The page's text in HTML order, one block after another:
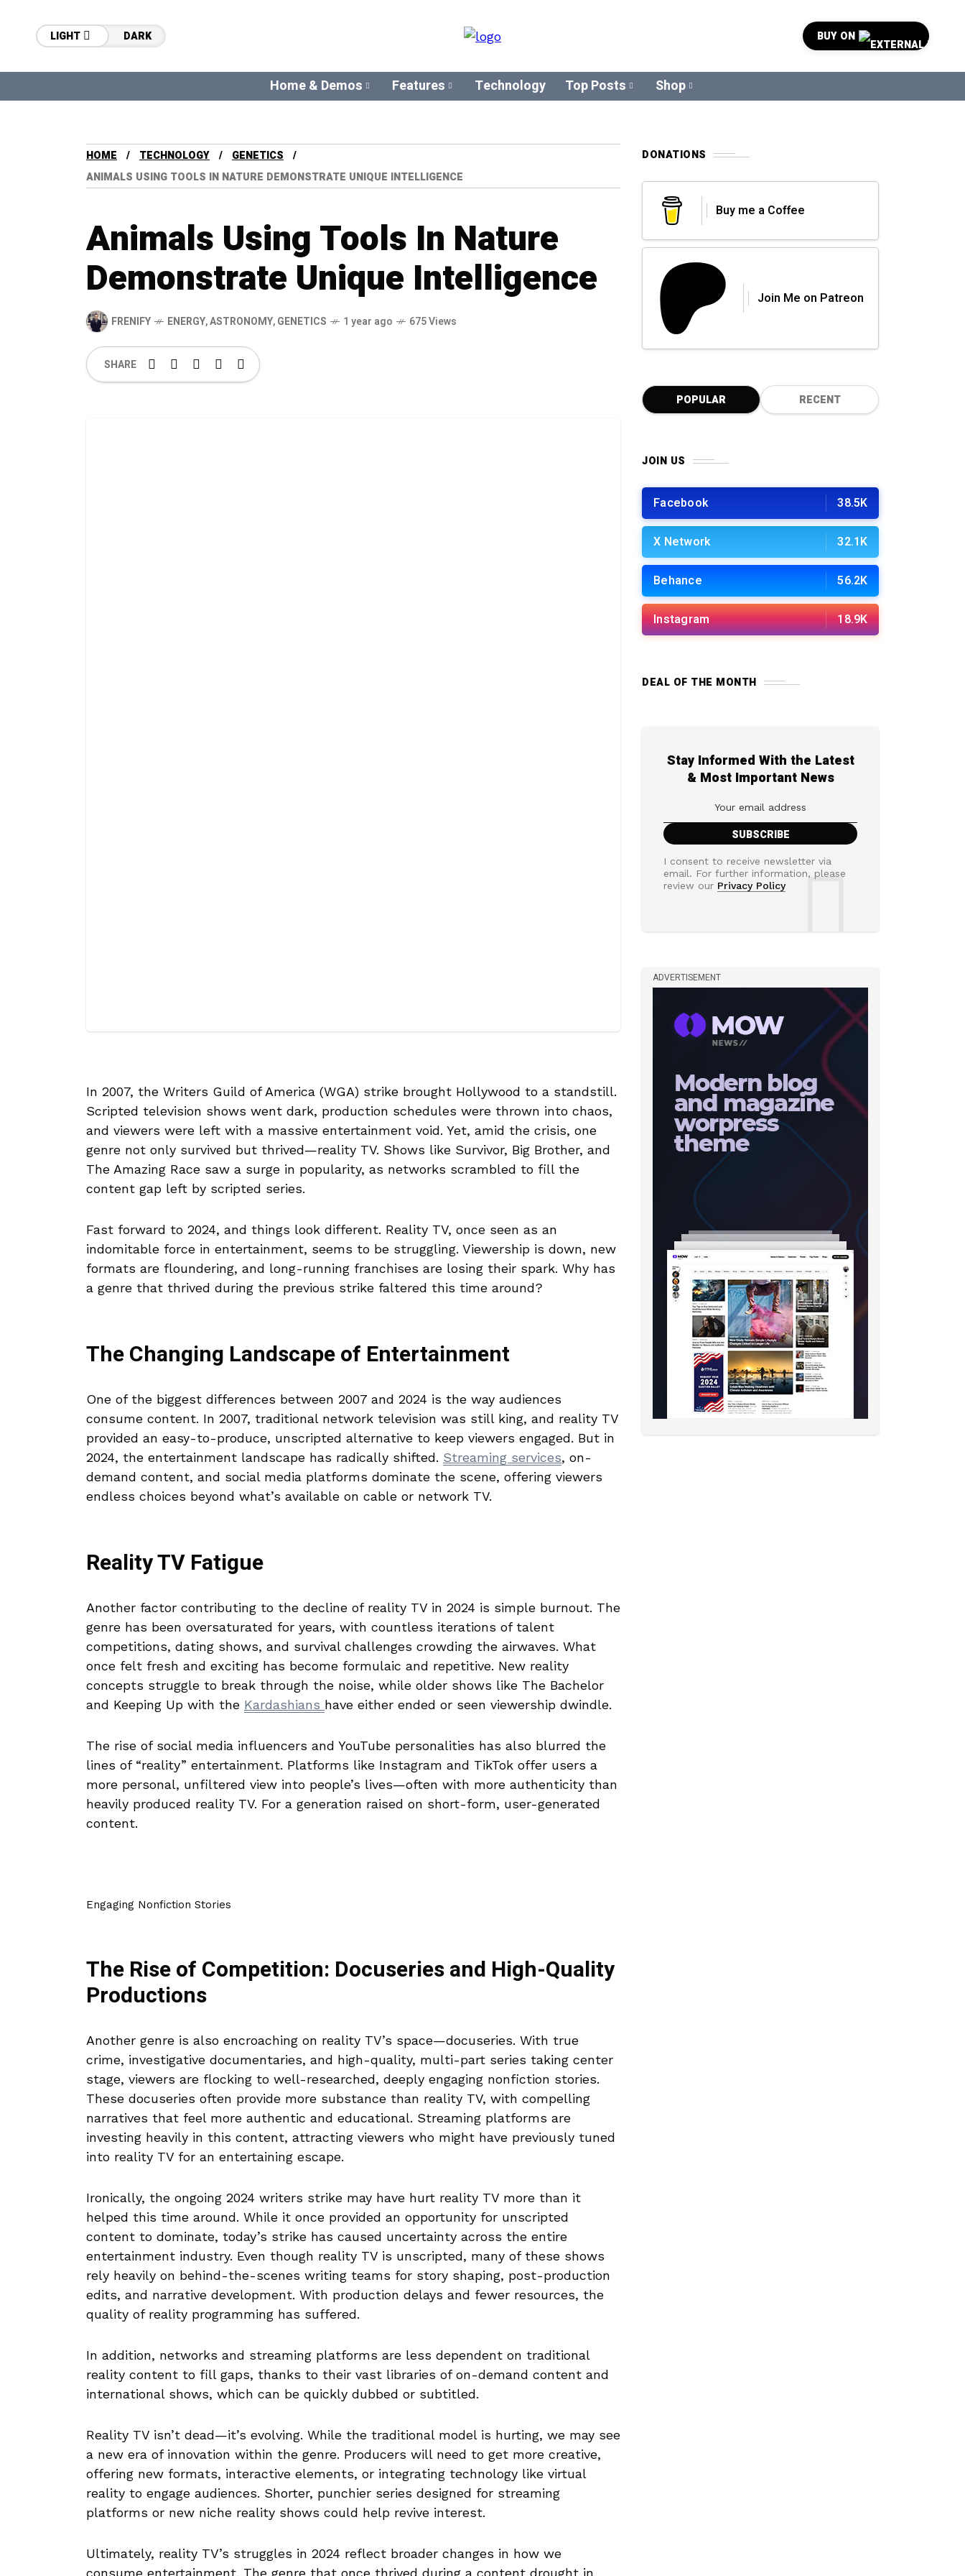
LIGHT DARK BUY ON
Home & Demos Features Technology Top Posts Shop
HOME TECHNOLOGY
GENETICS
ANIMALS USING TOOLS IN NATURE DEMONSTRATE UNIQUE INTELLIGENCE
Animals Using Tools In Nature
Demonstrate Unique Intelligence
FRENIFY ENERGY,ASTRONOMY,GENETICS 1 year ago 675 Views
SHARE
In 2007, the Writers Guild of America (WGA) strike brought Hollywood to a standstill.
Scripted television shows went dark, production schedules were thrown into chaos,
and viewers were left with a massive entertainment void. Yet, amid the crisis, one
genre not only survived but thrived—reality TV. Shows like Survivor, Big Brother, and
The Amazing Race saw a surge in popularity, as networks scrambled to fill the
content gap left by scripted series.
Fast forward to 2024, and things look different. Reality TV, once seen as an
indomitable force in entertainment, seems to be struggling. Viewership is down, new
formats are floundering, and long-running franchises are losing their spark. Why has
a genre that thrived during the previous strike faltered this time around?
The Changing Landscape of Entertainment
One of the biggest differences between 2007 and 2024 is the way audiences
consume content. In 2007, traditional network television was still king, and reality TV
provided an easy-to-produce, unscripted alternative to keep viewers engaged. But in
2024, the entertainment landscape has radically shifted. Streaming services, on-
demand content, and social media platforms dominate the scene, offering viewers
endless choices beyond what’s available on cable or network TV.
Reality TV Fatigue
Another factor contributing to the decline of reality TV in 2024 is simple burnout. The
genre has been oversaturated for years, with countless iterations of talent
competitions, dating shows, and survival challenges crowding the airwaves. What
once felt fresh and exciting has become formulaic and repetitive. New reality
concepts struggle to break through the noise, while older shows like The Bachelor
and Keeping Up with the Kardashians have either ended or seen viewership dwindle.
The rise of social media influencers and YouTube personalities has also blurred the
lines of “reality” entertainment. Platforms like Instagram and TikTok offer users a
more personal, unfiltered view into people’s lives—often with more authenticity than
heavily produced reality TV. For a generation raised on short-form, user-generated
content.
Engaging Nonfiction Stories
The Rise of Competition: Docuseries and High-Quality
Productions
Another genre is also encroaching on reality TV’s space—docuseries. With true
crime, investigative documentaries, and high-quality, multi-part series taking center
stage, viewers are flocking to well-researched, deeply engaging nonfiction stories.
These docuseries often provide more substance than reality TV, with compelling
narratives that feel more authentic and educational. Streaming platforms are
investing heavily in this content, attracting viewers who might have previously tuned
into reality TV for an entertaining escape.
Ironically, the ongoing 2024 writers strike may have hurt reality TV more than it
helped this time around. While it once provided an opportunity for unscripted
content to dominate, today’s strike has caused uncertainty across the entire
entertainment industry. Even though reality TV is unscripted, many of these shows
rely heavily on behind-the-scenes writing teams for story shaping, post-production
edits, and narrative development. With production delays and fewer resources, the
quality of reality programming has suffered.
In addition, networks and streaming platforms are less dependent on traditional
reality content to fill gaps, thanks to their vast libraries of on-demand content and
international shows, which can be quickly dubbed or subtitled.
Reality TV isn’t dead—it’s evolving. While the traditional model is hurting, we may see
a new era of innovation within the genre. Producers will need to get more creative,
offering new formats, interactive elements, or integrating technology like virtual
reality to engage audiences. Shorter, punchier series designed for streaming
platforms or new niche reality shows could help revive interest.
Ultimately, reality TV’s struggles in 2024 reflect broader changes in how we
consume entertainment. The genre that once thrived during a content drought in
DONATIONS
Buy me a Coffee
Join Me on Patreon
POPULAR RECENT
JOIN US
Facebook 38.5K
X Network 32.1K
Behance 56.2K
Instagram 18.9K
DEAL OF THE MONTH
Stay Informed With the Latest
& Most Important News
I consent to receive newsletter via
email. For further information, please
review our Privacy Policy
ADVERTISEMENT